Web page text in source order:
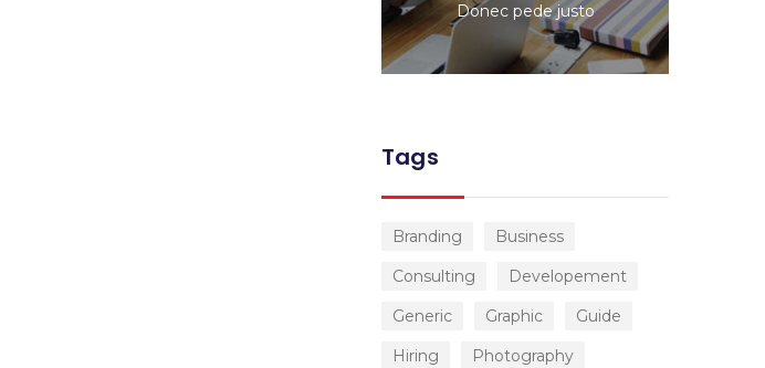
Donec pede justo
Tags
Branding
Business
Consulting
Developement
Generic
Graphic
Guide
Hiring
Photography